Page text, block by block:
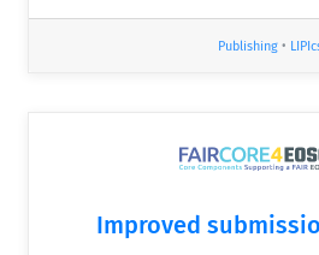
Publishing•
Improved